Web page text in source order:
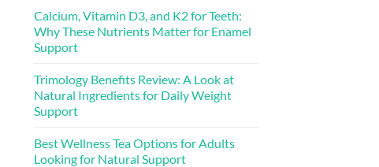
Calcium, Vitamin D3, and K2 for Teeth:
Why These Nutrients Matter for Enamel
Support
Trimology Benefits Review: A Look at
Natural Ingredients for Daily Weight
Support
Best Wellness Tea Options for Adults
Looking for Natural Support